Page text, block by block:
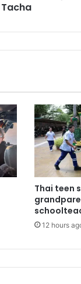
Thai teen
12 hours